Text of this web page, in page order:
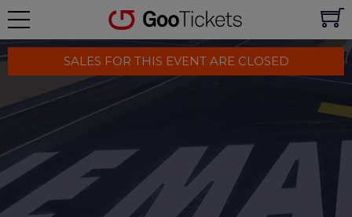
SALES FOR THIS EVENT ARE CLOSED